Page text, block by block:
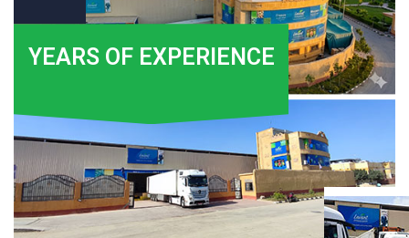
YEARS OF EXPERIENCE